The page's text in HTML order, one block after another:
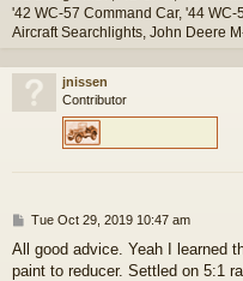
'42 WC-57 Command Car, '44
Aircraft Searchlights, John Deere
jnissen
Contributor
P
s
t
Tue Oct 29, 2019 10:47 am
All good advice. Yeah I learned
paint to reducer. Settled on 5:1